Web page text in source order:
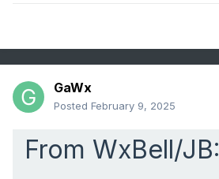
GaWx
Posted February 9, 2025
From WxBell/JB: